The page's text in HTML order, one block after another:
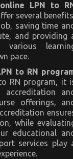
LPN to
several
saving time
and providing
various
pace.
to RN
RN program, it
offerings,
while
educational
services play